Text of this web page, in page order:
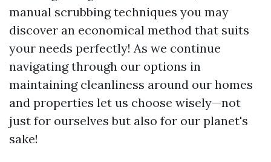
manual scrubbing techniques you may
discover an economical method that suits
your needs perfectly! As we continue
navigating through our options in
maintaining cleanliness around our homes
and properties let us choose wisely—not
just for ourselves but also for our planet's
sake!